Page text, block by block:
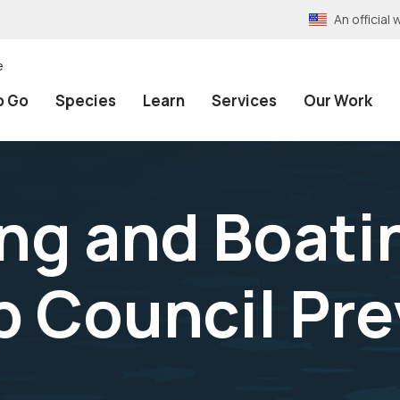
An official
Go Species Learn Services Our Work
and
Council